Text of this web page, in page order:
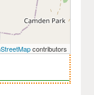
contributors